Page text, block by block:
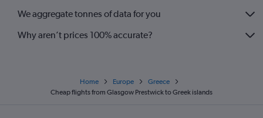
We aggregate tonnes of data for you
Why aren’t prices 100% accurate?
Home Europe
Greece
Cheap flights from Glasgow Prestwick to Greek islands